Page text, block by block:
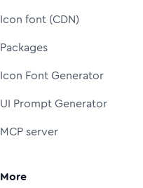
Icon font (CDN)
Packages
Icon Font Generator
UI Prompt Generator
MCP server
More